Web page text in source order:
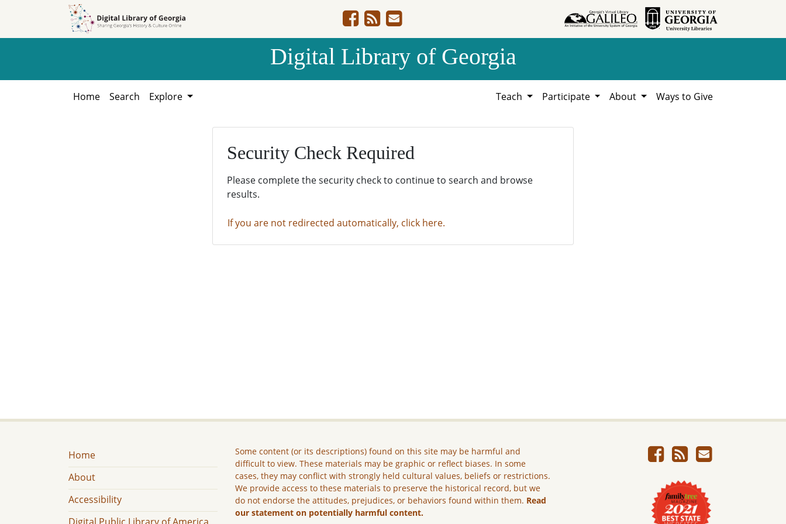
Digital Library of Georgia
Home Search Explore Teach Participate About Ways to Give
Security Check Required
Please complete the security check to continue to search and browse
results.
If you are not redirected automatically, click here.
Home
About
Accessibility
Some content (or its descriptions) found on this site may be harmful and
difficult to view. These materials may be graphic or reflect biases. In some
cases, they may conflict with strongly held cultural values, beliefs or restrictions.
We provide access to these materials to preserve the historical record, but we
do not endorse the attitudes, prejudices, or behaviors found within them. Read
our statement on potentially harmful content.